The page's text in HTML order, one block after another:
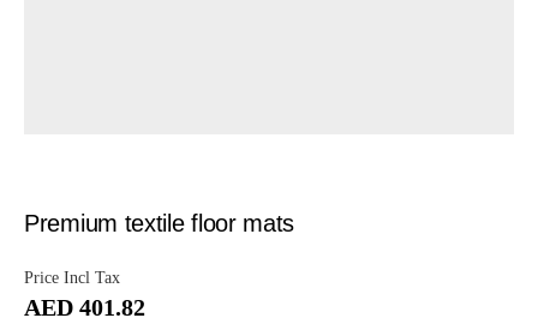
Premium textile floor mats
Price Incl Tax
AED 401.82